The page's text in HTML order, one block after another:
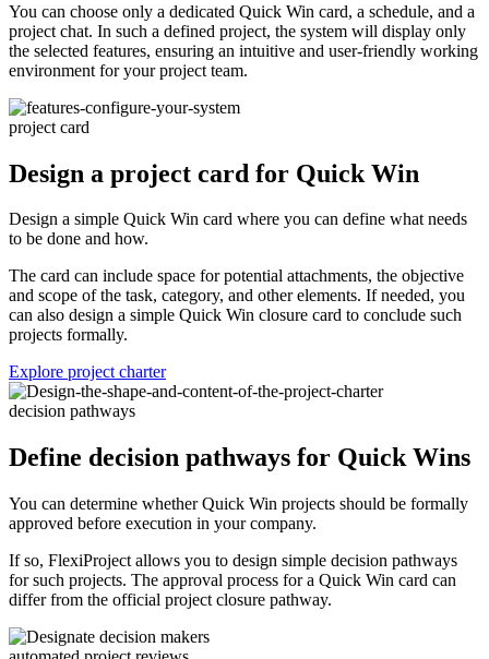
You can choose only a dedicated Quick Win card, a schedule, and a
project chat. In such a defined project, the system will display only
the selected features, ensuring an intuitive and user-friendly working
environment for your project team.
project card
Design a project card for Quick Win
Design a simple Quick Win card where you can define what needs
to be done and how.
The card can include space for potential attachments, the objective
and scope of the task, category, and other elements. If needed, you
can also design a simple Quick Win closure card to conclude such
projects formally.
Explore project charter
decision pathways
Define decision pathways for Quick Wins
You can determine whether Quick Win projects should be formally
approved before execution in your company.
If so, FlexiProject allows you to design simple decision pathways
for such projects. The approval process for a Quick Win card can
differ from the official project closure pathway.